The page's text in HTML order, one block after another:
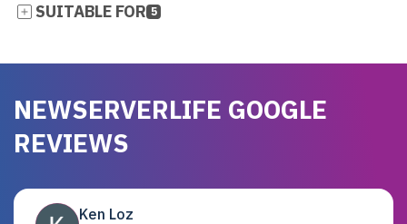
SUITABLE FOR 5
NEWSERVERLIFE GOOGLE
REVIEWS
Ken Loz